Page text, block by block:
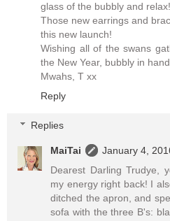
glass of the bubbly and relax!
Those new earrings and
this new launch!
Wishing all of the swans
the New Year, bubbly in
Mwahs, T xx
Reply
Replies
MaiTai
January 4,
Dearest Darling Trudye,
my energy right back! I
ditched the apron, and
sofa with the three B's: